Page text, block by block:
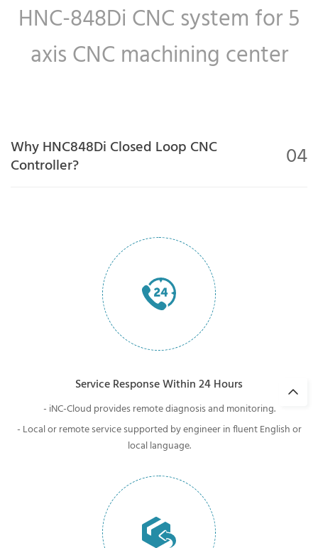
HNC-848Di CNC system for 5
axis CNC machining center
Why HNC848Di Closed Loop CNC
Controller?
04
Service Response Within 24 Hours
- iNC-Cloud provides remote diagnosis and monitoring.
- Local or remote service supported by engineer in fluent English or
local language.